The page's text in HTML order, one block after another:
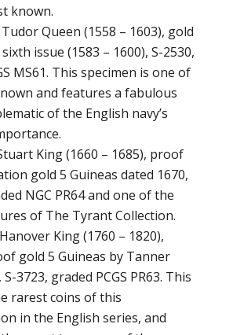
known.
Queen (1558 – 1603), gold
sixth issue (1583 – 1600), S-2530,
MS61. This specimen is one of
and features a fabulous
of the English navy’s
King (1660 – 1685), proof
gold 5 Guineas dated 1670,
NGC PR64 and one of the
of The Tyrant Collection.
King (1760 – 1820),
gold 5 Guineas by Tanner
3723, graded PCGS PR63. This
rarest coins of this
in the English series, and